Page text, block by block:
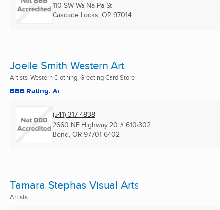
110 SW Wa Na Pa St
Cascade Locks, OR 97014
Joelle Smith Western Art
Artists, Western Clothing, Greeting Card Store
BBB Rating: A+
(541) 317-4838
2660 NE Highway 20 # 610-302
Bend, OR 97701-6402
Tamara Stephas Visual Arts
Artists